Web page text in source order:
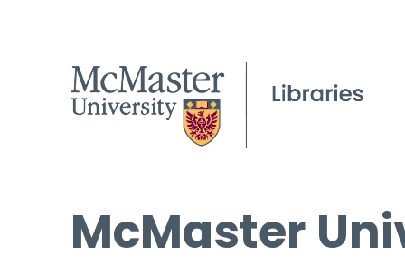
McMaster